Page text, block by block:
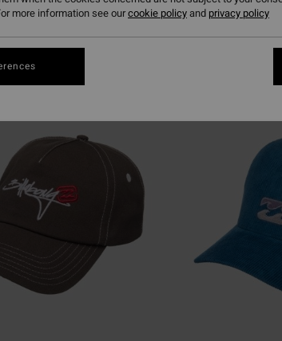
more information see ourcookie policyand privacy policy